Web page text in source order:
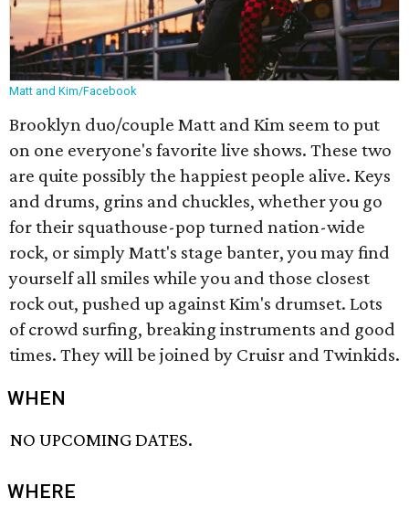
Matt and Kim/Facebook
Brooklyn duo/couple Matt and Kim seem to put
on one everyone's favorite live shows. These two
are quite possibly the happiest people alive. Keys
and drums, grins and chuckles, whether you go
for their squathouse-pop turned nation-wide
rock, or simply Matt's stage banter, you may find
yourself all smiles while you and those closest
rock out, pushed up against Kim's drumset. Lots
of crowd surfing, breaking instruments and good
times. They will be joined by Cruisr and Twinkids.
WHEN
NO UPCOMING DATES.
WHERE